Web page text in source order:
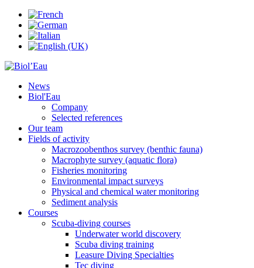
News
Biol'Eau
Company
Selected references
Our team
Fields of activity
Macrozoobenthos survey (benthic fauna)
Macrophyte survey (aquatic flora)
Fisheries monitoring
Environmental impact surveys
Physical and chemical water monitoring
Sediment analysis
Courses
Scuba-diving courses
Underwater world discovery
Scuba diving training
Leasure Diving Specialties
Tec diving